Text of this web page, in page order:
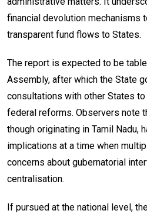
financial devolution mechanisms
transparent fund flows to States.
The report is expected to be
Assembly, after which the State
consultations with other States
federal reforms. Observers note
though originating in Tamil Nadu,
implications at a time when
concerns about gubernatorial
centralisation.
If pursued at the national level,